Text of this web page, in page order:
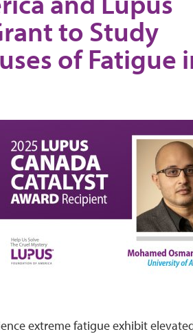
to Study
of Fatigue
extreme fatigue exhibit